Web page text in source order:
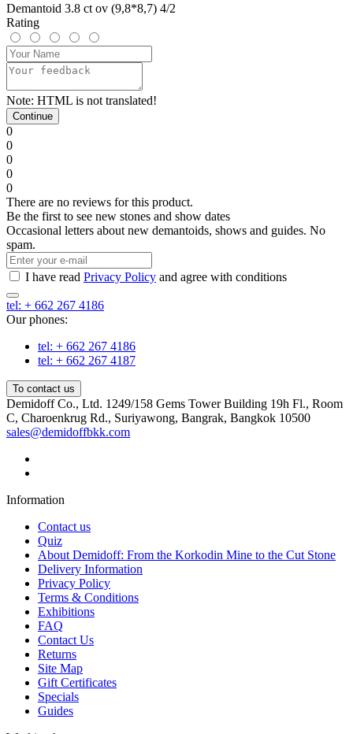
Demantoid 3.8 ct ov (9,8*8,7) 4/2
Rating
Note: HTML is not translated!
Continue
0
0
0
0
0
There are no reviews for this product.
Be the first to see new stones and show dates
Occasional letters about new demantoids, shows and guides. No
spam.
I have read Privacy Policy and agree with conditions
tel: + 662 267 4186
Our phones:
tel: + 662 267 4186
tel: + 662 267 4187
To contact us
Demidoff Co., Ltd. 1249/158 Gems Tower Building 19h Fl., Room
C, Charoenkrug Rd., Suriyawong, Bangrak, Bangkok 10500
sales@demidoffbkk.com
Information
Contact us
Quiz
About Demidoff: From the Korkodin Mine to the Cut Stone
Delivery Information
Privacy Policy
Terms & Conditions
Exhibitions
FAQ
Contact Us
Returns
Site Map
Gift Certificates
Specials
Guides